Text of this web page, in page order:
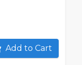
Add to Cart